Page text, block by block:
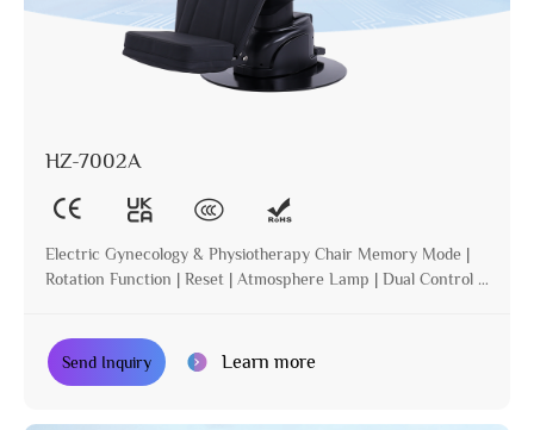
HZ-7002A
Electric Gynecology & Physiotherapy Chair Memory Mode |
Rotation Function | Reset | Atmosphere Lamp | Dual Control |
Send Inquiry Learn more